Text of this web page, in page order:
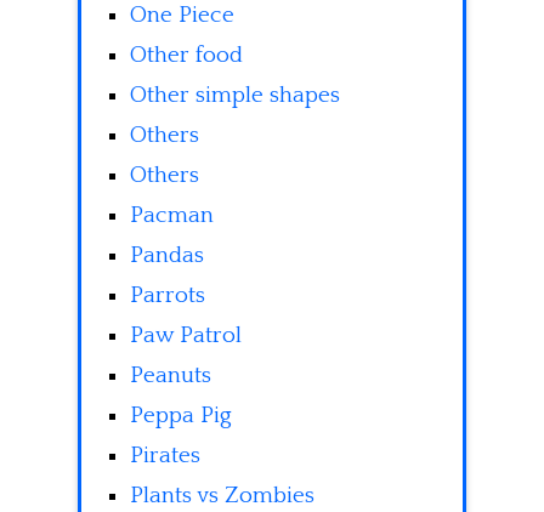
One Piece
Other food
Other simple shapes
Others
Others
Pacman
Pandas
Parrots
Paw Patrol
Peanuts
Peppa Pig
Pirates
Plants vs Zombies